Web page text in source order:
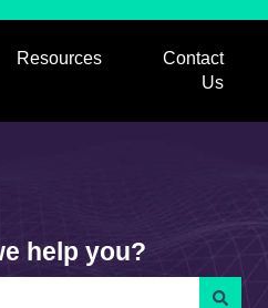
Resources
Show submenu
Contact
Us
help you?